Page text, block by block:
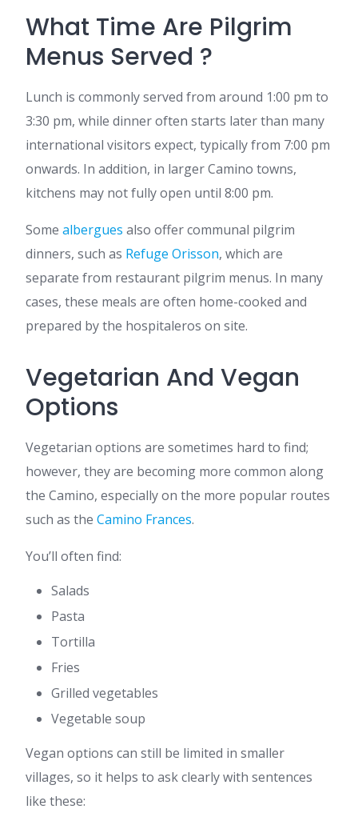
What Time Are Pilgrim
Menus Served ?
Lunch is commonly served from around 1:00 pm to
3:30 pm, while dinner often starts later than many
international visitors expect, typically from 7:00 pm
onwards. In addition, in larger Camino towns,
kitchens may not fully open until 8:00 pm.
Some albergues also offer communal pilgrim
dinners, such as Refuge Orisson, which are
separate from restaurant pilgrim menus. In many
cases, these meals are often home-cooked and
prepared by the hospitaleros on site.
Vegetarian And Vegan
Options
Vegetarian options are sometimes hard to find;
however, they are becoming more common along
the Camino, especially on the more popular routes
such as the Camino Frances.
You’ll often find:
Salads
Pasta
Tortilla
Fries
Grilled vegetables
Vegetable soup
Vegan options can still be limited in smaller
villages, so it helps to ask clearly with sentences
like these: